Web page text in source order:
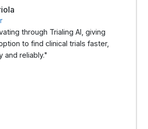
through Trialing AI, giving
to find clinical trials faster,
and reliably."